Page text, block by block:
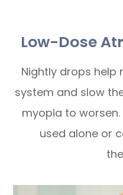
Low-Dose
Nightly drops help
system and slow
myopia to
used alone or